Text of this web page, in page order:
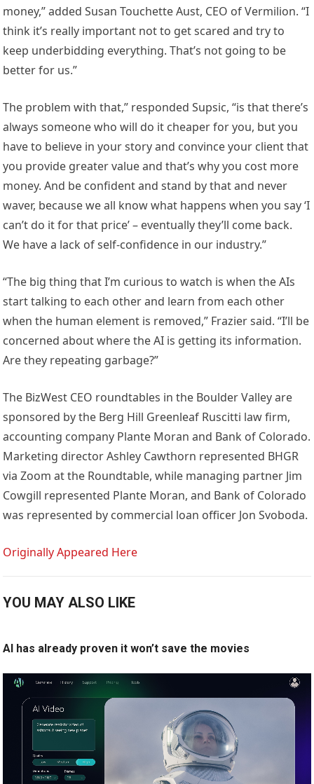
money,” added Susan Touchette Aust, CEO of Vermilion. “I
think it’s really important not to get scared and try to
keep underbidding everything. That’s not going to be
better for us.”
The problem with that,” responded Supsic, “is that there’s
always someone who will do it cheaper for you, but you
have to believe in your story and convince your client that
you provide greater value and that’s why you cost more
money. And be confident and stand by that and never
waver, because we all know what happens when you say ‘I
can’t do it for that price’ – eventually they’ll come back.
We have a lack of self-confidence in our industry.”
“The big thing that I’m curious to watch is when the AIs
start talking to each other and learn from each other
when the human element is removed,” Frazier said. “I’ll be
concerned about where the AI is getting its information.
Are they repeating garbage?”
The BizWest CEO roundtables in the Boulder Valley are
sponsored by the Berg Hill Greenleaf Ruscitti law firm,
accounting company Plante Moran and Bank of Colorado.
Marketing director Ashley Cawthorn represented BHGR
via Zoom at the Roundtable, while managing partner Jim
Cowgill represented Plante Moran, and Bank of Colorado
was represented by commercial loan officer Jon Svoboda.
Originally Appeared Here
YOU MAY ALSO LIKE
AI has already proven it won’t save the movies